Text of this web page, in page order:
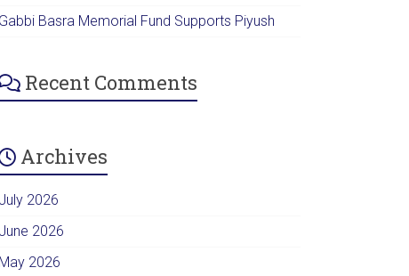
Gabbi Basra Memorial Fund Supports Piyush
Recent Comments
Archives
July 2026
June 2026
May 2026